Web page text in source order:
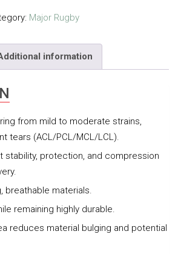
Major Rugby
information
from mild to moderate strains,
tears (ACL/PCL/MCL/LCL).
stability, protection, and compression
breathable materials.
remaining highly durable.
reduces material bulging and potential